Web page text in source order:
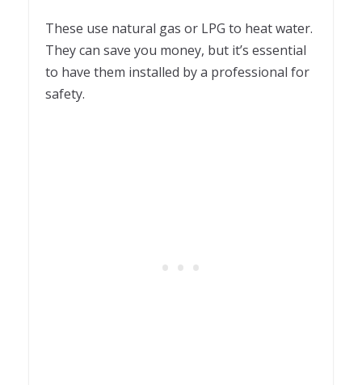
These use natural gas or LPG to heat water.
They can save you money, but it’s essential
to have them installed by a professional for
safety.